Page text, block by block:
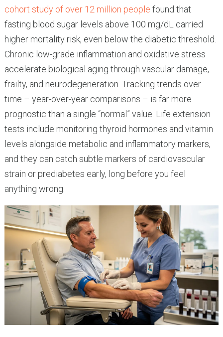
cohort study of over 12 million people found that
fasting blood sugar levels above 100 mg/dL carried
higher mortality risk, even below the diabetic threshold.
Chronic low-grade inflammation and oxidative stress
accelerate biological aging through vascular damage,
frailty, and neurodegeneration. Tracking trends over
time – year-over-year comparisons – is far more
prognostic than a single “normal” value. Life extension
tests include monitoring thyroid hormones and vitamin
levels alongside metabolic and inflammatory markers,
and they can catch subtle markers of cardiovascular
strain or prediabetes early, long before you feel
anything wrong.